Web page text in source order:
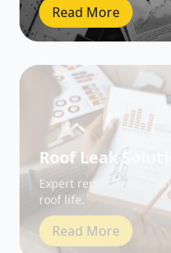
Read More
Roof Leak
Expert repair and
roof life.
Read More